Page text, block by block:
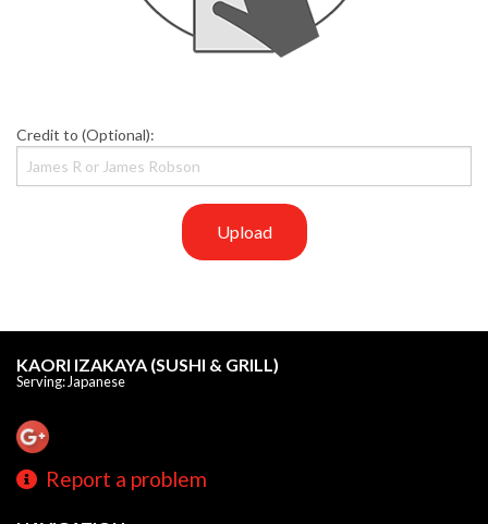
Credit to (Optional):
Upload
KAORI IZAKAYA (SUSHI & GRILL)
Serving: Japanese
Report a problem